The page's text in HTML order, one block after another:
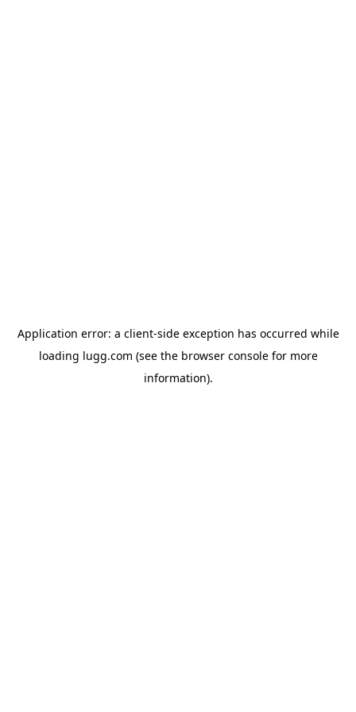
Application error: a client-side exception has occurred while
loading lugg.com (see the browser consolefor more
information).